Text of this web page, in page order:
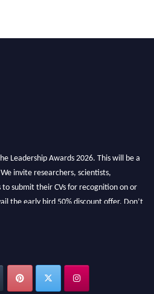
Leadership Awards 2026. This will be a
invite researchers, scientists,
to submit their CVs for recognition on or
the early bird 50% discount offer. Don’t